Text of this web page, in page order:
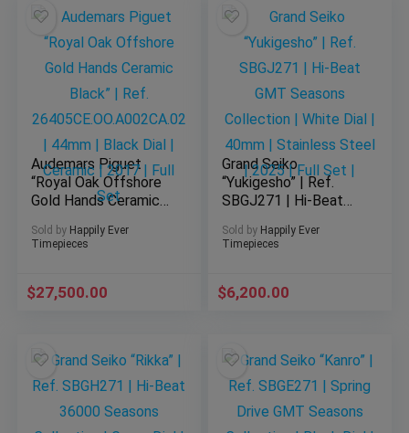
Audemars Piguet
“Royal Oak Offshore
Gold Hands Ceramic
26405CE.OO.A002CA.
02 | 44mm | Black
Full Set
Sold by Happily Ever
Timepieces
$27,500.00
Grand Seiko
“Yukigesho” | Ref.
SBGJ271 | Hi-Beat
Collection | White
Dial | 40mm |
2025 | Full Set |
Sold by Happily Ever
Timepieces
$6,200.00